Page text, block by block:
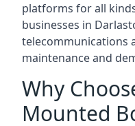
platforms for all
businesses in
telecommunications
maintenance and
Why
Mounted